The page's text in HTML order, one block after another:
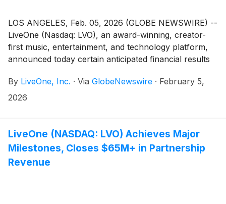
LOS ANGELES, Feb. 05, 2026 (GLOBE NEWSWIRE) --
LiveOne (Nasdaq: LVO), an award-winning, creator-
first music, entertainment, and technology platform,
announced today certain anticipated financial results
months-ended ended December 31, 2025 and
provided certain key highlights for such periods.
By LiveOne, Inc. · Via GlobeNewswire · February 5,
2026
LiveOne (NASDAQ: LVO) Achieves Major
Milestones, Closes $65M+ in Partnership
Revenue